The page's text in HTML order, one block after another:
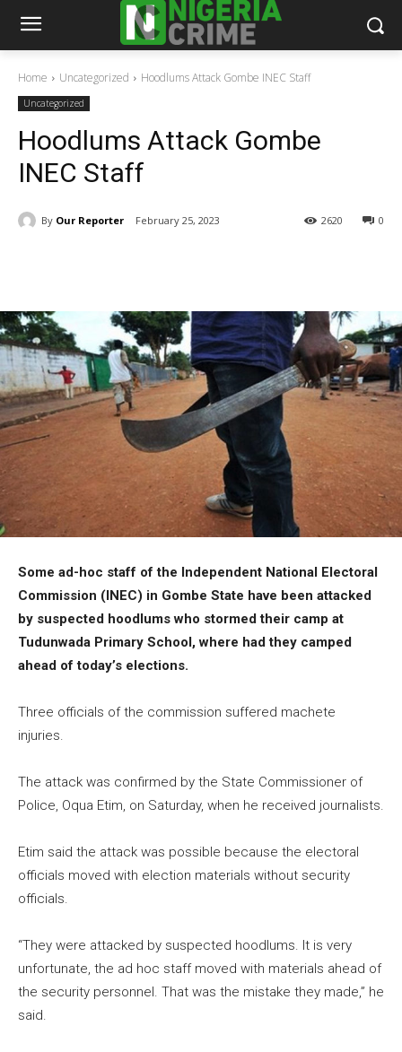
Home Uncategorized Hoodlums Attack Gombe INEC Staff
Uncategorized
Hoodlums Attack Gombe
INEC Staff
By Our Reporter February 25, 2023 0
2620
Some ad-hoc staff of the Independent National Electoral
Commission (INEC) in Gombe State have been attacked
by suspected hoodlums who stormed their camp at
Tudunwada Primary School, where had they camped
ahead of today’s elections.
Three officials of the commission suffered machete
injuries.
The attack was confirmed by the State Commissioner of
Police, Oqua Etim, on Saturday, when he received journalists.
Etim said the attack was possible because the electoral
officials moved with election materials without security
officials.
“They were attacked by suspected hoodlums. It is very
unfortunate, the ad hoc staff moved with materials ahead of
the security personnel. That was the mistake they made,” he
said.